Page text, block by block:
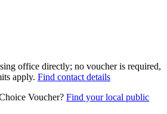
office directly; no voucher is required,
apply. Find contact details
Voucher? Find your local public